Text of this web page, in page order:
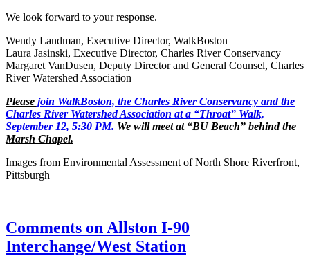
We look forward to your response.
Wendy Landman, Executive Director, WalkBoston
Laura Jasinski, Executive Director, Charles River Conservancy
Margaret VanDusen, Deputy Director and General Counsel, Charles
River Watershed Association
Please join WalkBoston, the Charles River Conservancy and the
Charles River Watershed Association at a “Throat” Walk,
September 12, 5:30 PM. We will meet at “BU Beach” behind the
Marsh Chapel.
Images from Environmental Assessment of North Shore Riverfront,
Pittsburgh
Comments
on
Allston
Comments on Allston I-90
Interchange/West Station